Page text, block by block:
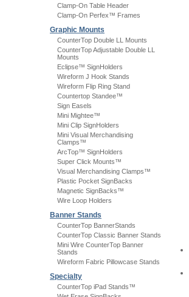
Clamp-On Table Header
Clamp-On Perfex™ Frames
Graphic Mounts
CounterTop Double LL Mounts
CounterTop Adjustable Double LL
Mounts
Eclipse™ SignHolders
Wireform J Hook Stands
Wireform Flip Ring Stand
Countertop Standee™
Sign Easels
Mini Mightee™
Mini Clip SignHolders
Mini Visual Merchandising
Clamps™
ArcTop™ SignHolders
Super Click Mounts™
Visual Merchandising Clamps™
Plastic Pocket SignBacks
Magnetic SignBacks™
Wire Loop Holders
Banner Stands
CounterTop BannerStands
CounterTop Classic Banner Stands
Mini Wire CounterTop Banner
Stands
Wireform Fabric Pillowcase Stands
Specialty
CounterTop iPad Stands™